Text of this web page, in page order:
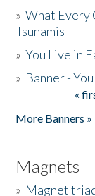
»What Every
Tsunamis
»You Live in
» Banner -
«
More Banners »
Magnets
» Magnet